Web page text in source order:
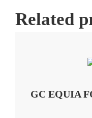
Related
GC EQUIA